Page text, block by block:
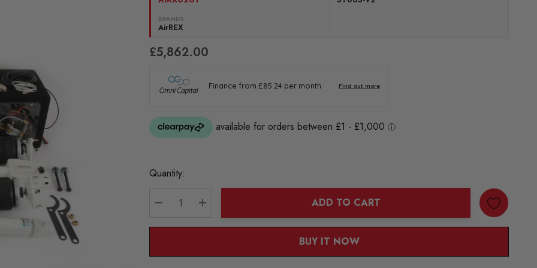
BRANDS:
AirREX
£5,862.00
Current
Quantity:
DECREASE QUANTITY:
INCREASE QUANTITY:
ADD TO CART
BUY IT NOW